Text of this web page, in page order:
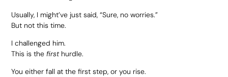
Usually, I might’ve just said, “Sure, no worries.”
But not this time.
I challenged him.
This is thefirsthurdle.
You either fall at the first step, or you rise.